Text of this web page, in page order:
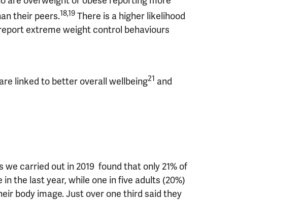
their peers.18,19 There is a higher likelihood
extreme weight control behaviours
linked to better overall wellbeing21 and
carried out in 2019 found that only 21% of
the last year, while one in five adults (20%)
body image. Just over one third said they